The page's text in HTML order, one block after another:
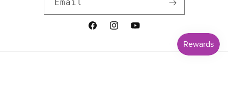
Email
FacebookInstagramYouTube